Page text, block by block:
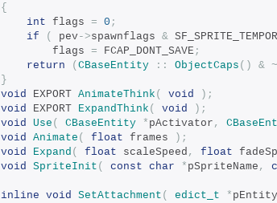
{
int flags = 0 ;
if
( pev->spawnflags &
			flags
= FCAP_DONT_SAVE ;
return
( CBaseEntity :: ObjectCaps () & ~
}
void EXPORT AnimateThink ( void
);
void EXPORT ExpandThink ( void
);
void Use ( CBaseEntity * pActivator ,
void Animate ( float frames
);
void
Expand ( float scaleSpeed , float
void SpriteInit ( const char * pSpriteName ,
inline void SetAttachment ( edict_t * pEntity